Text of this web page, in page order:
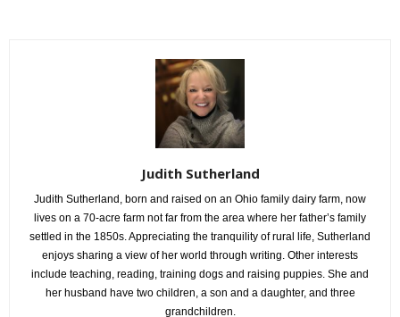
Judith Sutherland
Judith Sutherland, born and raised on an Ohio family dairy farm, now
lives on a 70-acre farm not far from the area where her father’s family
settled in the 1850s. Appreciating the tranquility of rural life, Sutherland
enjoys sharing a view of her world through writing. Other interests
include teaching, reading, training dogs and raising puppies. She and
her husband have two children, a son and a daughter, and three
grandchildren.